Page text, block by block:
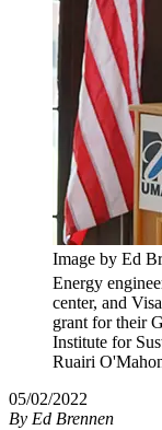
Image by Ed
Energy
center, and
grant for their
Institute for
Ruairi
05/02/2022
By Ed Brennen